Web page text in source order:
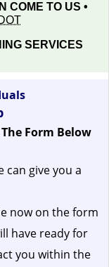
COME TO US •
SERVICES
Form Below
can give you a
now on the form
have ready for
you within the